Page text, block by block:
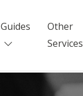
Guides
Other
Services